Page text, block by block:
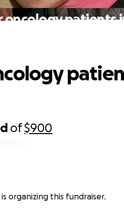
oncology patients
of$900
organizing this fundraiser.